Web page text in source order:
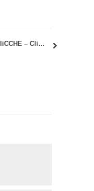
CliCCHE – Climate Change, Cities, Communities and Equity in Health / Teachers Training Workshop